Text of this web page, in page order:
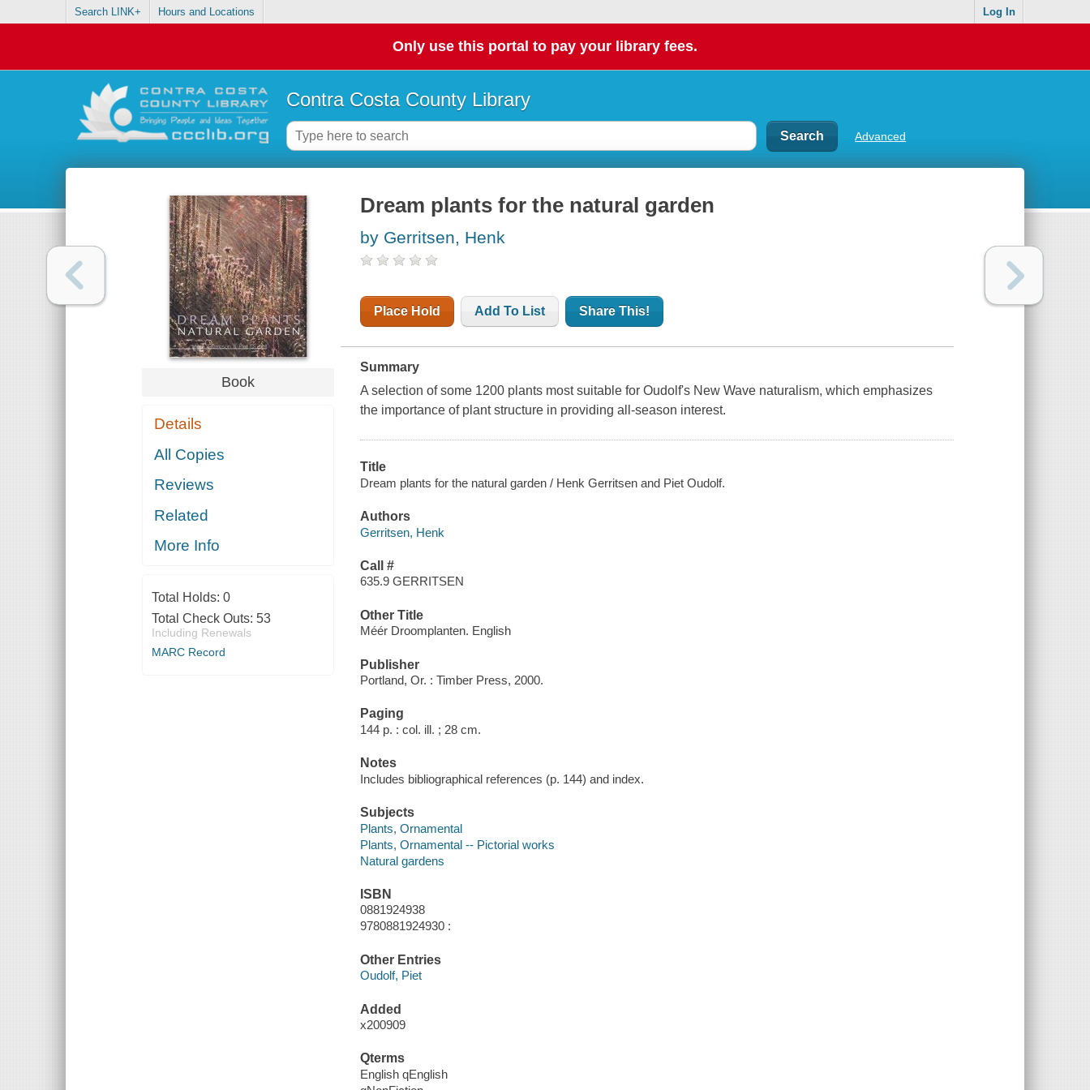
Search LINK+ Hours and Locations Log In
Only use this portal to pay your library fees.
Contra Costa County Library
Advanced
Book
Details
All Copies
Reviews
Related
More Info
Total Holds: 0
Total Check Outs: 53
Including Renewals
MARC Record
Dream plants for the natural garden
by Gerritsen, Henk
Place Hold Add To List Share This!
Summary
A selection of some 1200 plants most suitable for Oudolf's New Wave naturalism, which emphasizes
the importance of plant structure in providing all-season interest.
Title
Dream plants for the natural garden / Henk Gerritsen and Piet Oudolf.
Authors
Gerritsen, Henk
Call #
635.9 GERRITSEN
Other Title
Méér Droomplanten. English
Publisher
Portland, Or. : Timber Press, 2000.
Paging
144 p. : col. ill. ; 28 cm.
Notes
Includes bibliographical references (p. 144) and index.
Subjects
Plants, Ornamental
Plants, Ornamental -- Pictorial works
Natural gardens
ISBN
0881924938
9780881924930 :
Other Entries
Oudolf, Piet
Added
x200909
Qterms
English qEnglish